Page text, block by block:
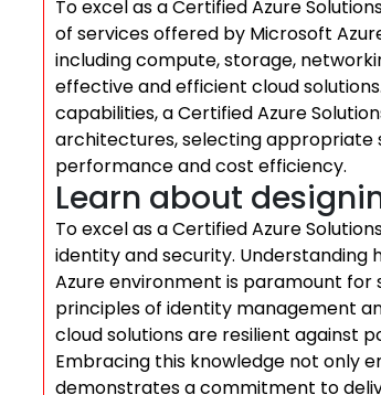
To excel as a Certified Azure
of services offered by Microsoft
including compute, storage,
effective and efficient cloud
capabilities, a Certified Azure
architectures, selecting appropriate
performance and cost efficiency.
Learn about
To excel as a Certified Azure
identity and security.
Azure environment is paramount for
principles of identity management
cloud solutions are resilient against
Embracing this knowledge not only
demonstrates a commitment to